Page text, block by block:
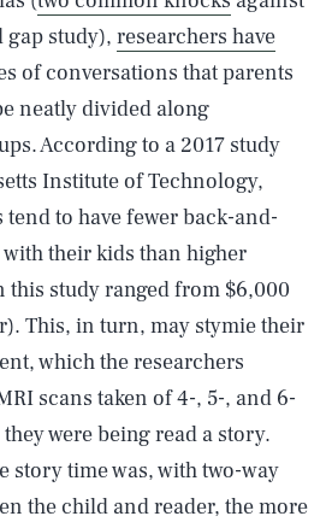
study), researchers have
of conversations that parents
neatly divided along
According to a 2017 study
Institute of Technology,
to have fewer back-and-
their kids than higher
this study ranged from $6,000
This, in turn, may stymie their
which the researchers
scans taken of 4-, 5-, and 6-
were being read a story.
story time was, with two-way
the child and reader, the more